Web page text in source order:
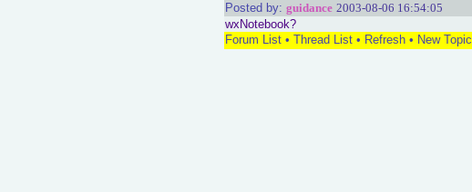
Posted by: guidance 2003-08-06 16:54:05
wxNotebook?
Forum List • Thread List • Refresh • New Topic